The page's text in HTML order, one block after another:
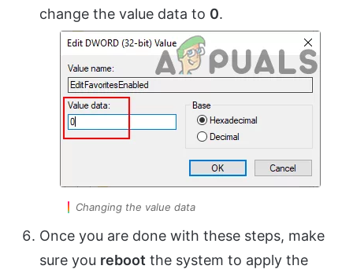
change the value data to 0.
Changing the value data
Once you are done with these steps, make
sure you reboot the system to apply the